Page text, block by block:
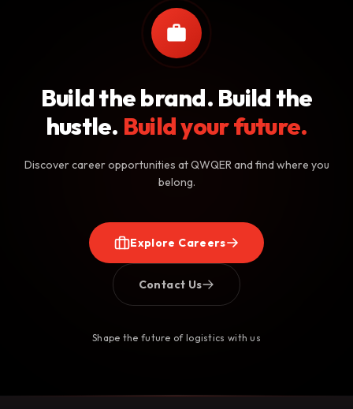
Build the brand. Build the
hustle. Build your future.
Discover career opportunities at QWQER and find where you
belong.
Explore Careers
Contact Us
Shape the future of logistics with us